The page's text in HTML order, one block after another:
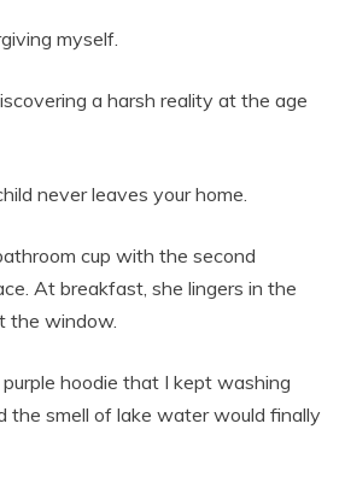
myself.
a harsh reality at the age
never leaves your home.
cup with the second
At breakfast, she lingers in the
the window.
hoodie that I kept washing
the smell of lake water would finally